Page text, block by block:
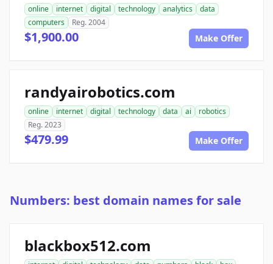
online internet digital technology analytics
data
computers
Reg. 2004
$1,900.00 Make Offer
randyairobotics.com
online internet digital technology data ai
robotics
Reg. 2023
$479.99 Make Offer
Numbers: best domain names for sale
blackbox512.com